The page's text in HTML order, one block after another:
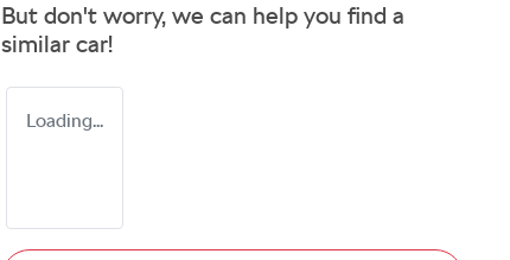
But don't worry, we can help you find a
similar car!
Loading...